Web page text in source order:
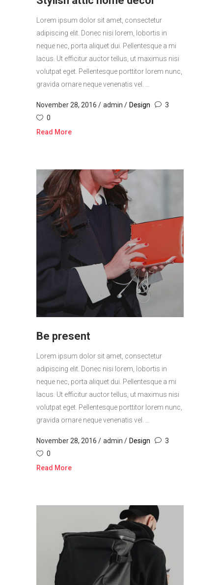
Lorem ipsum dolor sit amet, consectetur
adipiscing elit. Donec nisi lorem, lobortis in
neque nec, porta aliquet dui. Pellentesque a mi
lacus. Ut efficitur auctor tellus, ut maximus nisi
volutpat eget. Pellentesque porttitor lorem nunc,
gravida ornare neque venenatis vel. ...
November 28, 2016 admin Design
3
0
Read More
Be present
Lorem ipsum dolor sit amet, consectetur
adipiscing elit. Donec nisi lorem, lobortis in
neque nec, porta aliquet dui. Pellentesque a mi
lacus. Ut efficitur auctor tellus, ut maximus nisi
volutpat eget. Pellentesque porttitor lorem nunc,
gravida ornare neque venenatis vel. ...
November 28, 2016 admin Design
3
0
Read More